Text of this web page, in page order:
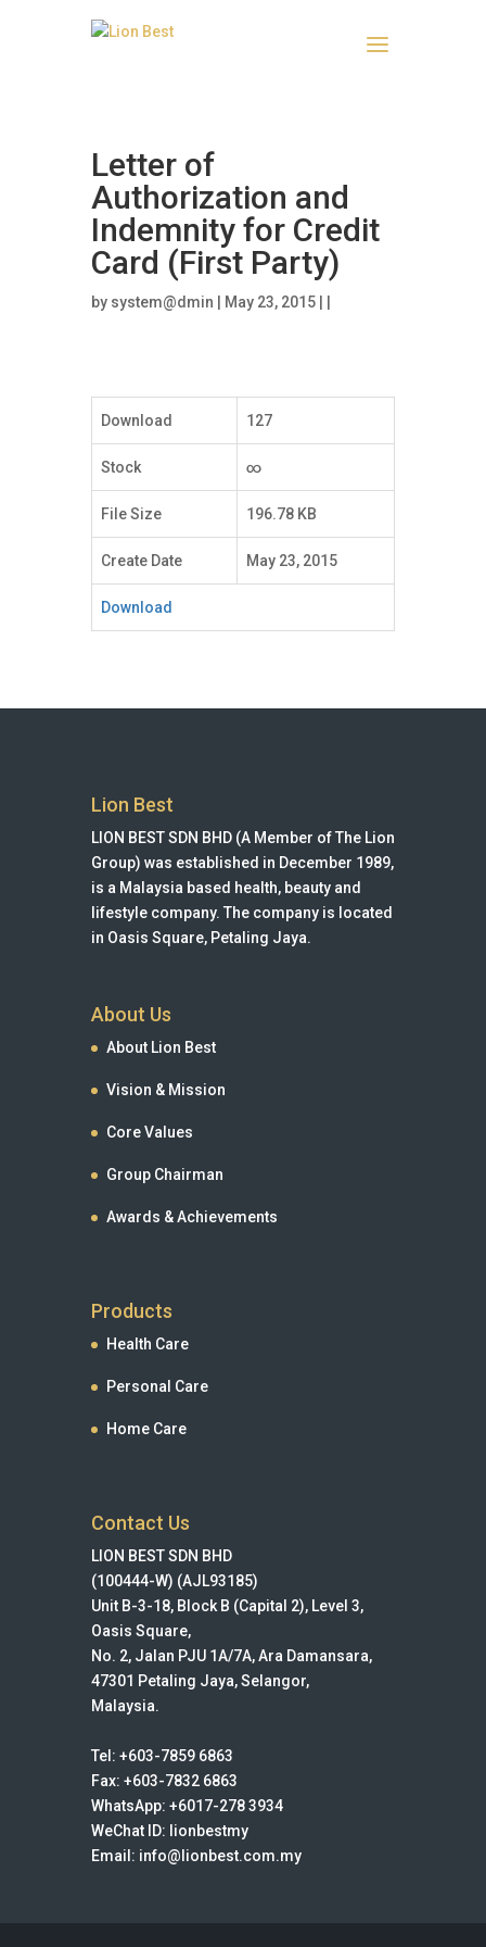
Letter of
Authorization and
Indemnity for Credit
Card (First Party)
by system@dmin | May 23, 2015 | |
Download 127
Stock ∞
File Size 196.78 KB
Create Date May 23, 2015
Download
Lion Best
LION BEST SDN BHD (A Member of The Lion
Group) was established in December 1989,
is a Malaysia based health, beauty and
lifestyle company. The company is located
in Oasis Square, Petaling Jaya.
About Us
About Lion Best
Vision & Mission
Core Values
Group Chairman
Awards & Achievements
Products
Health Care
Personal Care
Home Care
Contact Us
LION BEST SDN BHD
(100444-W) (AJL93185)
Unit B-3-18, Block B (Capital 2), Level 3,
Oasis Square,
No. 2, Jalan PJU 1A/7A, Ara Damansara,
47301 Petaling Jaya, Selangor,
Malaysia.
Tel: +603-7859 6863
Fax: +603-7832 6863
WhatsApp: +6017-278 3934
WeChat ID: lionbestmy
Email: info@lionbest.com.my